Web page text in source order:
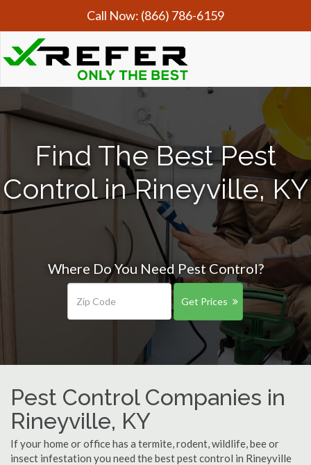
Call Now: (866) 786-6159
Find The Best Pest
Control in Rineyville, KY
Where Do You Need Pest Control?
Get Prices
Pest Control Companies in
Rineyville, KY
If your home or office has a termite, rodent, wildlife, bee or
insect infestation you need the best pest control in Rineyville